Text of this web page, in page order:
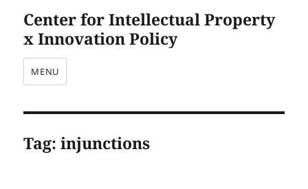
Center for Intellectual Property
x Innovation Policy
MENU
Tag:injunctions